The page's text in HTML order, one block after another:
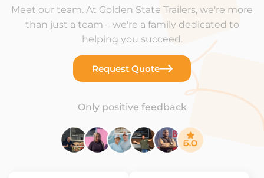
Meet our team. At Golden State Trailers, we're more
than just a team – we're a family dedicated to
helping you succeed.
Request Quote
Only positive feedback